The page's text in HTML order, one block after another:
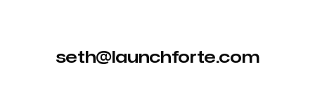
seth@launchforte.com